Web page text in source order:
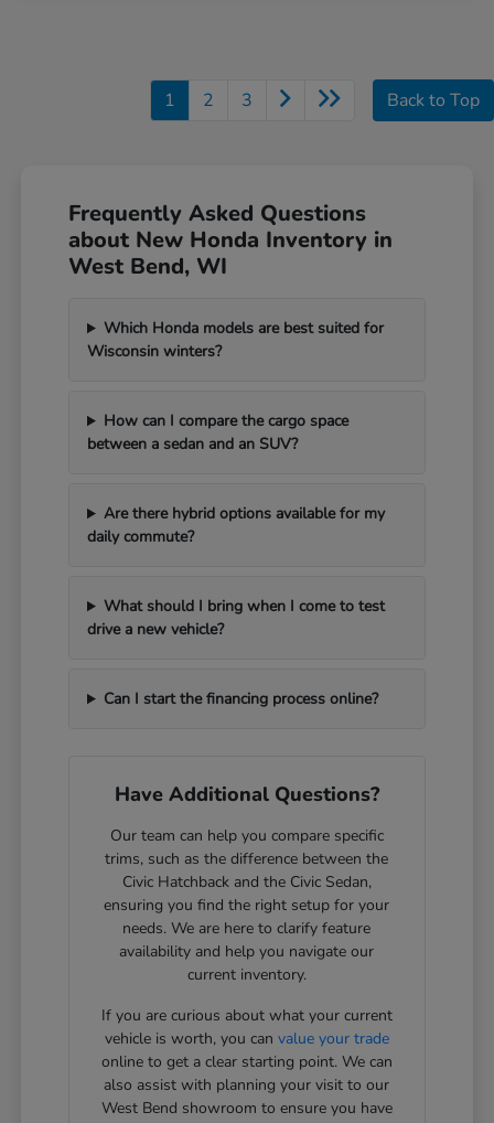
1 2 3 Back to Top
Frequently Asked Questions
about New Honda Inventory in
West Bend, WI
Which Honda models are best suited for
Wisconsin winters?
How can I compare the cargo space
between a sedan and an SUV?
Are there hybrid options available for my
daily commute?
What should I bring when I come to test
drive a new vehicle?
Can I start the financing process online?
Have Additional Questions?
Our team can help you compare specific
trims, such as the difference between the
Civic Hatchback and the Civic Sedan,
ensuring you find the right setup for your
needs. We are here to clarify feature
availability and help you navigate our
current inventory.
If you are curious about what your current
vehicle is worth, you can value your trade
online to get a clear starting point. We can
also assist with planning your visit to our
West Bend showroom to ensure you have